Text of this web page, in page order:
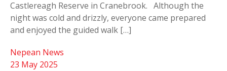
Castlereagh Reserve in Cranebrook. Although the
night was cold and drizzly, everyone came prepared
and enjoyed the guided walk […]
23 May 2025
Nepean News